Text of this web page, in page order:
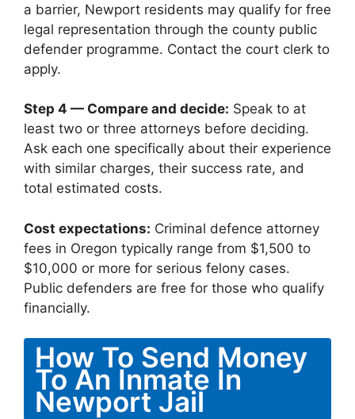
a barrier, Newport residents may qualify for free
legal representation through the county public
defender programme. Contact the court clerk to
apply.
Step 4 — Compare and decide: Speak to at
least two or three attorneys before deciding.
Ask each one specifically about their experience
with similar charges, their success rate, and
total estimated costs.
Cost expectations: Criminal defence attorney
fees in Oregon typically range from $1,500 to
$10,000 or more for serious felony cases.
Public defenders are free for those who qualify
financially.
How To Send Money
To An Inmate In
Newport Jail